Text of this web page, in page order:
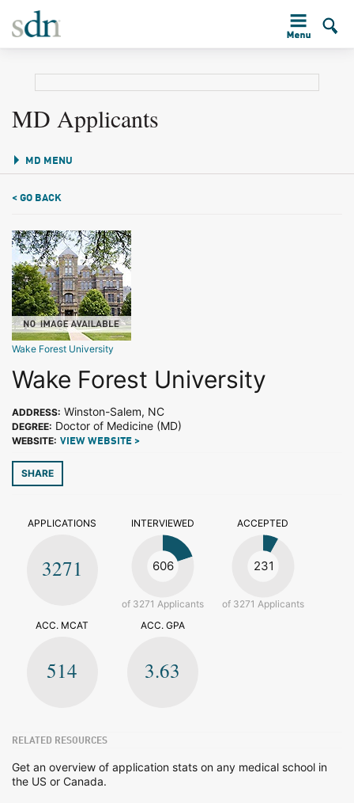
MD Applicants
MD MENU
< GO BACK
Wake Forest University
Wake Forest University
ADDRESS: Winston-Salem, NC
DEGREE: Doctor of Medicine (MD)
WEBSITE: VIEW WEBSITE >
SHARE
APPLICATIONS
3271
INTERVIEWED
606
of 3271 Applicants
ACCEPTED
231
of 3271 Applicants
ACC. MCAT
514
ACC. GPA
3.63
RELATED RESOURCES
Get an overview of application stats on any medical school in
the US or Canada.